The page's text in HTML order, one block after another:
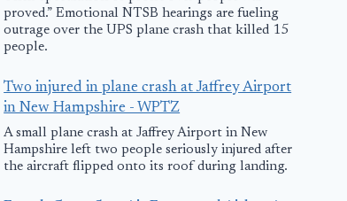
Announcing:
Evaluation Of The
‘Agent Control
Plane’ Market
Pilots
crashed in a
fireball
proved.” Emotional NTSB hearings are fueling
outrage over the UPS plane crash that killed 15
people.
Two injured in plane crash at Jaffrey Airport
in New Hampshire - WPTZ
A small plane crash at Jaffrey Airport in New
Hampshire left two people seriously injured after
the aircraft flipped onto its roof during landing.